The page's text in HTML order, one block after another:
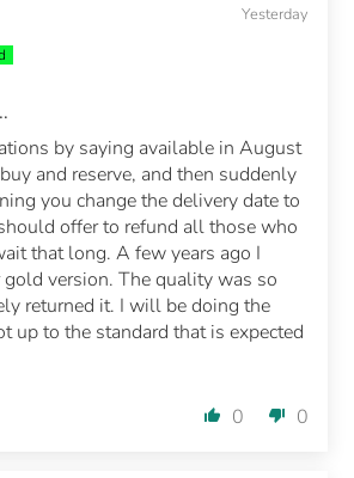
Yesterday
by saying available in August
and reserve, and then suddenly
you change the delivery date to
offer to refund all those who
that long. A few years ago I
version. The quality was so
returned it. I will be doing the
up to the standard that is expected
0 0